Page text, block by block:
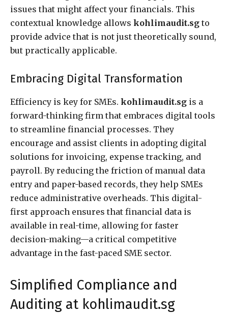
issues that might affect your financials. This
contextual knowledge allows kohlimaudit.sg to
provide advice that is not just theoretically sound,
but practically applicable.
Embracing Digital Transformation
Efficiency is key for SMEs. kohlimaudit.sg is a
forward-thinking firm that embraces digital tools
to streamline financial processes. They
encourage and assist clients in adopting digital
solutions for invoicing, expense tracking, and
payroll. By reducing the friction of manual data
entry and paper-based records, they help SMEs
reduce administrative overheads. This digital-
first approach ensures that financial data is
available in real-time, allowing for faster
decision-making—a critical competitive
advantage in the fast-paced SME sector.
Simplified Compliance and
Auditing at kohlimaudit.sg